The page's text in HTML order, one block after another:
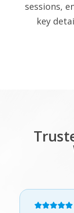
sessions,
key